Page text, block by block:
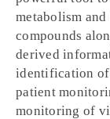
metabolism
compounds
derived
identification
patient
monitoring of